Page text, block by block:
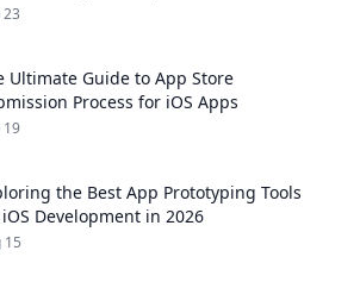
23
Ultimate Guide to App Store
Process for iOS Apps
19
the Best App Prototyping Tools
Development in 2026
15